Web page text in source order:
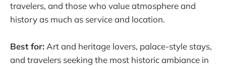
travelers, and those who value atmosphere and
history as much as service and location.
Best for:Art and heritage lovers, palace-style stays,
and travelers seeking the most historic ambiance in